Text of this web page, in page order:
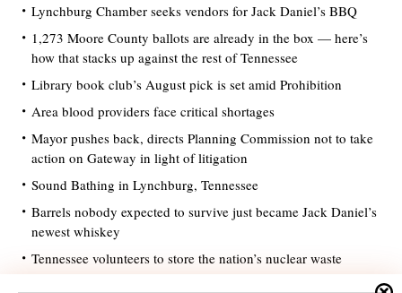
Lynchburg Chamber seeks vendors for Jack Daniel’s BBQ
1,273 Moore County ballots are already in the box — here’s
how that stacks up against the rest of Tennessee
Library book club’s August pick is set amid Prohibition
Area blood providers face critical shortages
Mayor pushes back, directs Planning Commission not to take
action on Gateway in light of litigation
Sound Bathing in Lynchburg, Tennessee
Barrels nobody expected to survive just became Jack Daniel’s
newest whiskey
Tennessee volunteers to store the nation’s nuclear waste